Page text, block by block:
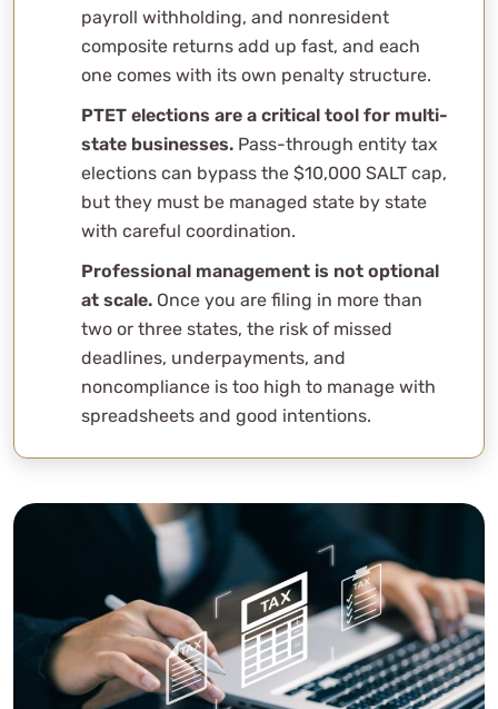
payroll withholding, and nonresident
composite returns add up fast, and each
one comes with its own penalty structure.
PTET elections are a critical tool for multi-
state businesses. Pass-through entity tax
elections can bypass the $10,000 SALT cap,
but they must be managed state by state
with careful coordination.
Professional management is not optional
at scale. Once you are filing in more than
two or three states, the risk of missed
deadlines, underpayments, and
noncompliance is too high to manage with
spreadsheets and good intentions.